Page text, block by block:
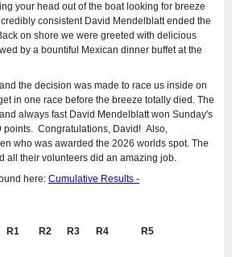
your head out of the boat looking for breeze
consistent David Mendelblatt ended the
on shore we were greeted with delicious
by a bountiful Mexican dinner buffet at the
the decision was made to race us inside on
in one race before the breeze totally died. The
always fast David Mendelblatt won Sunday's
points. Congratulations, David! Also,
who was awarded the 2026 worlds spot. The
all their volunteers did an amazing job.
here: Cumulative Results -
R1 R2 R3 R4 R5